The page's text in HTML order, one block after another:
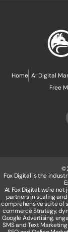
Home AI Digital
Free
Fox Digital is the
At Fox Digital, we're
partners in scaling
comprehensive suite of
commerce Strategy,
Google Advertising,
SMS and Text